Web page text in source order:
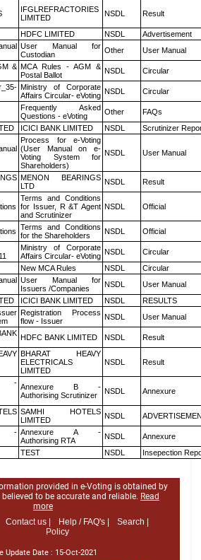
IFGLREFRACTORIES
LIMITED
NSDL Result
HDFC LIMITED NSDL
Advertisement
User Manual for
Custodian
Other User Manual
& MCA Rules - AGM &
Postal Ballot
NSDL Circular
Ministry of Corporate
Affairs Circular- eVoting NSDL Circular
Frequently Asked
Questions - eVoting
Other
FAQs
ICICI BANK LIMITED NSDL Scrutinizer
Process for e-Voting
(User Manual on e-
Voting System for
Shareholders)
NSDL User Manual
MENON BEARINGS
LTD
NSDL Result
Terms and Conditions
for Issuer, R &T Agent
and Scrutinizer
NSDL Official
Terms and Conditions
for the Shareholders
NSDL Official
Ministry of Corporate
Affairs Circular- eVoting NSDL
Circular
New MCA Rules NSDL
Circular
User Manual for
Issuers /Companies
NSDL
User Manual
ICICI BANK LIMITED NSDL
RESULTS
Registration Process
flow - Issuer
NSDL User Manual
HDFC BANK LIMITED NSDL Result
BHARAT HEAVY
ELECTRICALS
LIMITED
NSDL Result
- Annexure B -
Authorising Scrutinizer
NSDL Annexure
SAMHI HOTELS
LIMITED
NSDL
- Annexure A -
Authorising RTA
NSDL
Annexure
TEST NSDL Insepection
provided in e-Voting is obtained by
believed to be accurate and reliable. Read
more
Contact us | Help / FAQ's |
Search |
Policy
Update Date : 15-Oct-2021